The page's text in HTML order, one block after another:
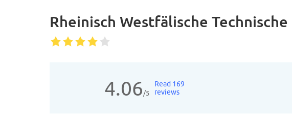
Rheinisch Westfälische
4.06/5
Read 169
reviews